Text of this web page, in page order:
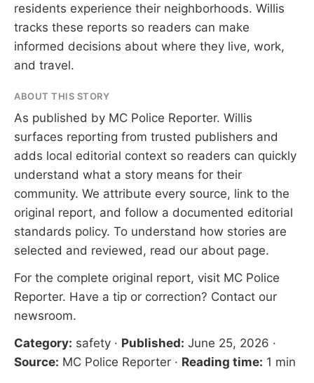
residents experience their neighborhoods. Willis
tracks these reports so readers can make
informed decisions about where they live, work,
and travel.
ABOUT THIS STORY
As published by MC Police Reporter. Willis
surfaces reporting from trusted publishers and
adds local editorial context so readers can quickly
understand what a story means for their
community. We attribute every source, link to the
original report, and follow a documented editorial
standards policy. To understand how stories are
selected and reviewed, read our about page.
For the complete original report, visit MC Police
Reporter. Have a tip or correction? Contact our
newsroom.
Category: safety · Published: June 25, 2026 ·
Source: MC Police Reporter · Reading time: 1 min